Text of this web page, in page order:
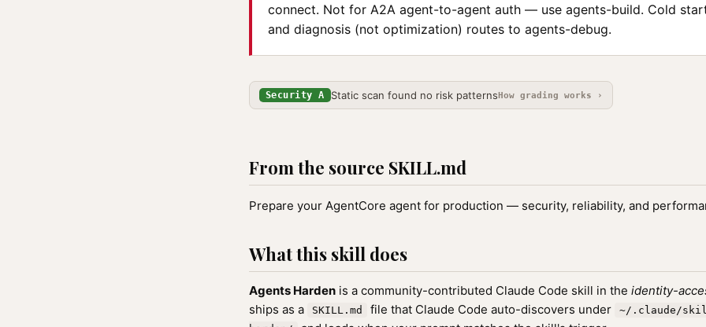
connect. Not for A2A agent-to-agent auth — use agents-build. Cold
and diagnosis (not optimization) routes to agents-debug.
Security A Static scan found no risk patternsHow grading works ›
From the source SKILL.md
Prepare your AgentCore agent for production — security, reliability, and
What this skill does
Agents Harden is a community-contributed Claude Code skill in the identity-
ships as a
SKILL.md file that Claude Code auto-discovers under
~/.claude/